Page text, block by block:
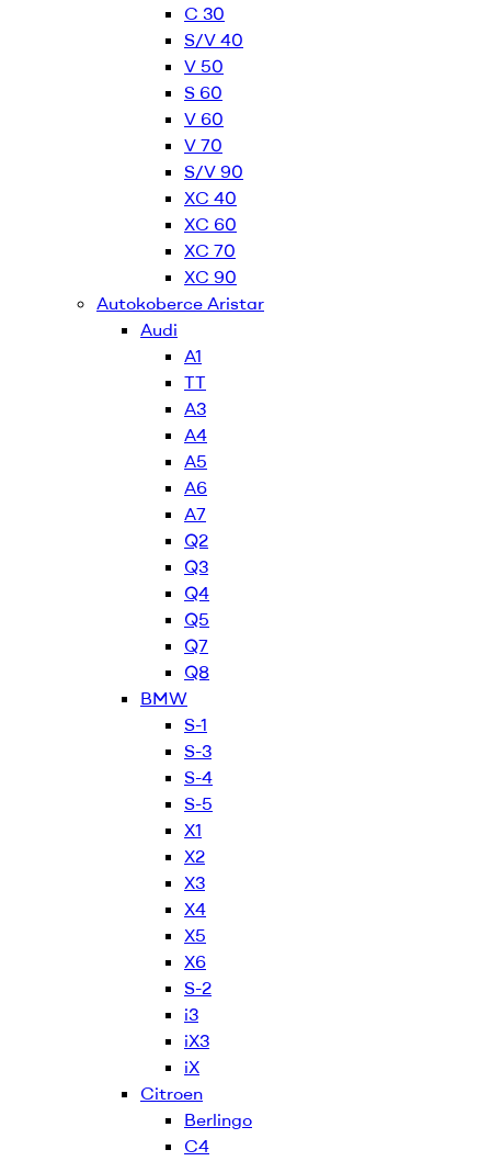
C 30
S/V 40
V 50
S 60
V 60
V 70
S/V 90
XC 40
XC 60
XC 70
XC 90
Autokoberce Aristar
Audi
A1
TT
A3
A4
A5
A6
A7
Q2
Q3
Q4
Q5
Q7
Q8
BMW
S-1
S-3
S-4
S-5
X1
X2
X3
X4
X5
X6
S-2
i3
iX3
iX
Citroen
Berlingo
C4